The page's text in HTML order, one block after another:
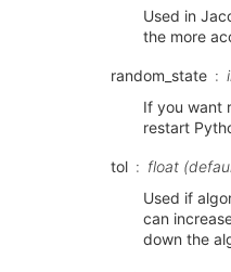
Used in
the more
random_state
If you want
restart
tol
float
Used if
can
down the